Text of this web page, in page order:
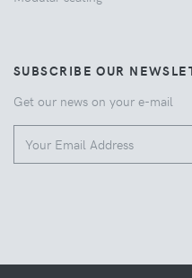
SUBSCRIBE OUR
Get our news on your e-mail